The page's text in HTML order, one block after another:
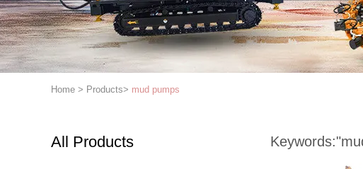
Home > Products> mud pumps
All Products Keywords: